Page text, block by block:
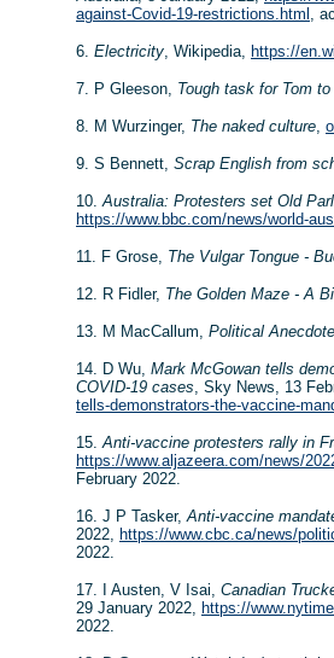
against-Covid-19-restrictions.html ,
6. Electricity, Wikipedia, https://
7. P Gleeson, Tough task for Tom
8. M Wurzinger, The naked culture,
9. S Bennett, Scrap English from
10.Australia: Protesters set Old
https://www.bbc.com/news/world-
11. F Grose, The Vulgar Tongue -
12. R Fidler, The Golden Maze - A
13. M MacCallum, Political
14. D Wu, Mark McGowan tells
COVID-19 cases, Sky News, 13
tells-demonstrators-the-vaccine-
15.Anti-vaccine protesters rally in
https://www.aljazeera.com/news/
February 2022.
16. J P Tasker,Anti-vaccine
2022, https://www.cbc.ca/news/
2022.
17. I Austen, V Isai, Canadian
29 January 2022, https://
2022.